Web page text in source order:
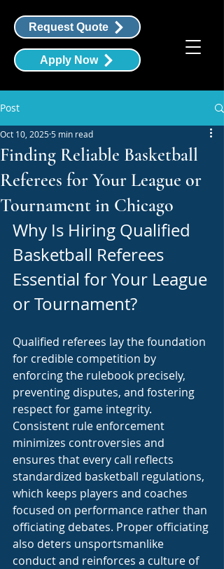
Request Quote
Apply Now
Post
Finding Reliable Basketball
Referees for Your League or
Tournament in Chicago
Oct 10, 2025 5 min read
Why Is Hiring Qualified
Basketball Referees
Essential for Your League
or Tournament?
Qualified referees lay the foundation
for credible competition by
enforcing the rulebook precisely,
preventing disputes, and fostering
respect for game integrity.
Consistent rule enforcement
minimizes controversies and
ensures that every call reflects
standardized basketball regulations,
which keeps players and coaches
focused on performance rather than
officiating debates. Proper officiating
also deters unsportsmanlike
conduct and reinforces a culture of